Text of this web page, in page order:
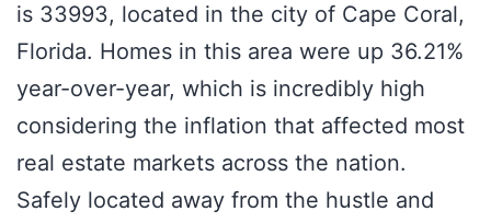
is 33993, located in the city of Cape Coral,
Florida. Homes in this area were up 36.21%
year-over-year, which is incredibly high
considering the inflation that affected most
real estate markets across the nation.
Safely located away from the hustle and